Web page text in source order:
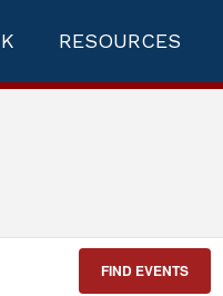
RESOURCES
FIND EVENTS